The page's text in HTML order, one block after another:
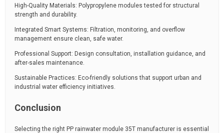
High-Quality Materials: Polypropylene modules tested for structural
strength and durability.
Integrated Smart Systems: Filtration, monitoring, and overflow
management ensure clean, safe water.
Professional Support: Design consultation, installation guidance, and
after-sales maintenance.
Sustainable Practices: Eco-friendly solutions that support urban and
industrial water efficiency initiatives.
Conclusion
Selecting the right PP rainwater module 35T manufacturer is essential